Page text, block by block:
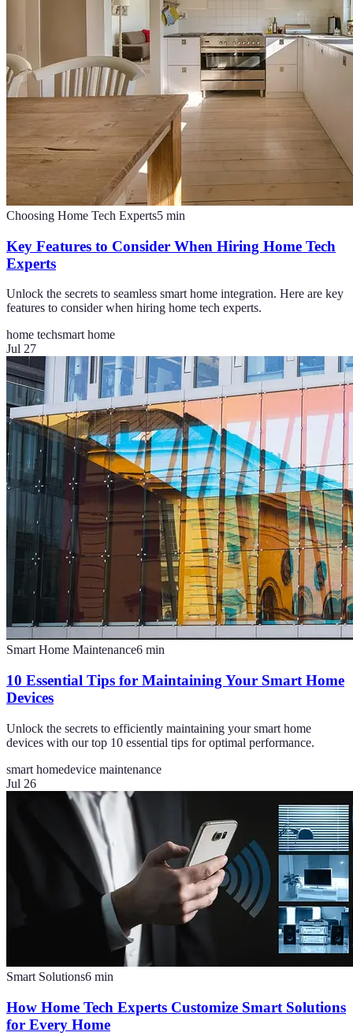
Choosing Home Tech Experts5 min
Key Features to Consider When Hiring Home Tech
Experts
Unlock the secrets to seamless smart home integration. Here are key
features to consider when hiring home tech experts.
home techsmart home
Jul 27
Smart Home Maintenance6 min
10 Essential Tips for Maintaining Your Smart Home
Devices
Unlock the secrets to efficiently maintaining your smart home
devices with our top 10 essential tips for optimal performance.
smart homedevice maintenance
Jul 26
Smart Solutions6 min
How Home Tech Experts Customize Smart Solutions
for Every Home